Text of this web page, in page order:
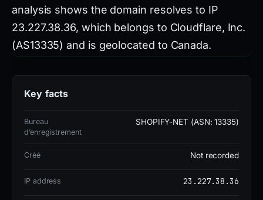
analysis shows the domain resolves to IP
23.227.38.36, which belongs to Cloudflare, Inc.
(AS13335) and is geolocated to Canada.
Shopify‑NET service, also associated with ASN
13335. The authoritative nameservers are ns-
cloud-b1.googledomains.com (listed twice) and
ns-cloud-b2.googledomains.com, confirming
use of Google Domains DNS. Reputation
a trust score of 0 out of 100. VirusTotal reports
Key facts
Bureau
d’enregistrement
SHOPIFY-NET (ASN: 13335)
Créé Not recorded
IP address 23.227.38.36